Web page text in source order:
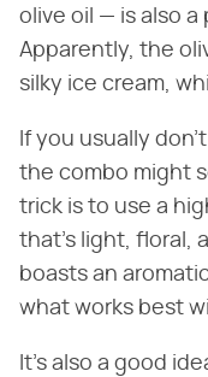
olive oil — is also a
Apparently, the
silky ice cream,
If you usually
the combo might
trick is to use a
that's light, floral,
boasts an
what works best
It's also a good